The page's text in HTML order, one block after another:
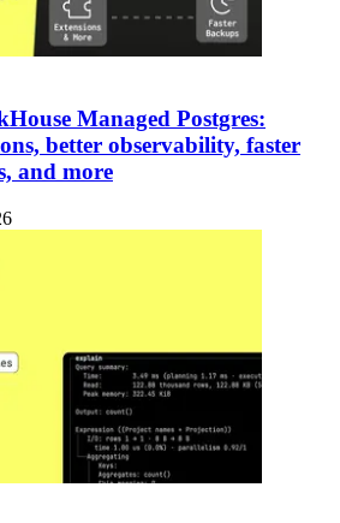
Managed Postgres:
better observability, faster
and more